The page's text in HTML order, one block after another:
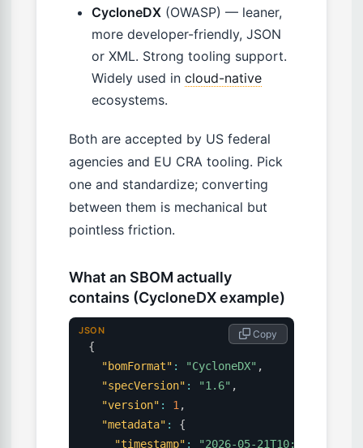
CycloneDX (OWASP) — leaner,
more developer-friendly, JSON
or XML. Strong tooling support.
Widely used in cloud-native
ecosystems.
Both are accepted by US federal
agencies and EU CRA tooling. Pick
one and standardize; converting
between them is mechanical but
pointless friction.
What an SBOM actually
contains (CycloneDX example)
{
"bomFormat" : "CycloneDX" ,
"specVersion" : "1.6" ,
"version" : 1 ,
"metadata" :
{
"timestamp" : "2026-05-21T10:00:00Z"
Copy
JSON